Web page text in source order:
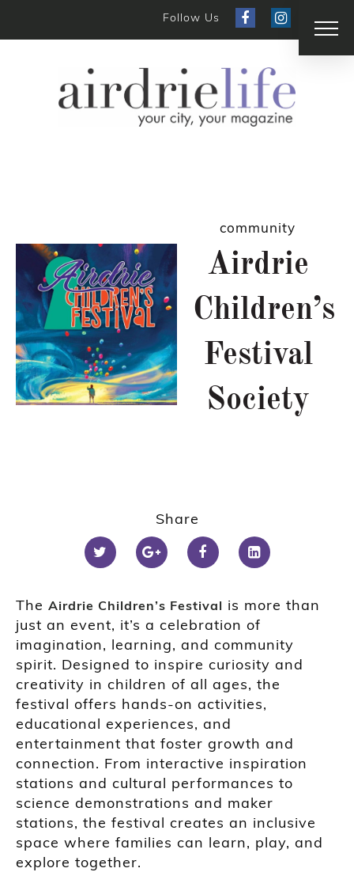
Follow Us
community
Airdrie
Children’s
Festival
Society
Share
The Airdrie Children’s Festival is more than
just an event, it’s a celebration of
imagination, learning, and community
spirit. Designed to inspire curiosity and
creativity in children of all ages, the
festival offers hands-on activities,
educational experiences, and
entertainment that foster growth and
connection. From interactive inspiration
stations and cultural performances to
science demonstrations and maker
stations, the festival creates an inclusive
space where families can learn, play, and
explore together.